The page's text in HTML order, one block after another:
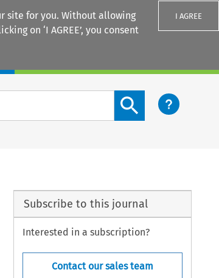
site for you. Without allowing
on ‘I AGREE’, you consent
I AGREE
Search content button
Subscribe to this journal
Interested in a subscription?
Contact our sales team